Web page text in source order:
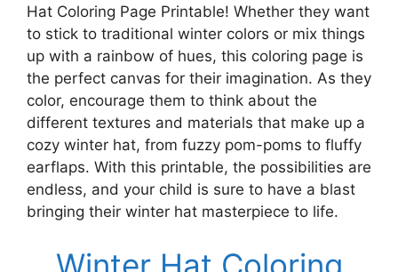
Hat Coloring Page Printable! Whether they want
to stick to traditional winter colors or mix things
up with a rainbow of hues, this coloring page is
the perfect canvas for their imagination. As they
color, encourage them to think about the
different textures and materials that make up a
cozy winter hat, from fuzzy pom-poms to fluffy
earflaps. With this printable, the possibilities are
endless, and your child is sure to have a blast
bringing their winter hat masterpiece to life.